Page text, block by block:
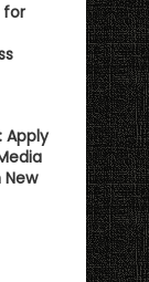
for
Apply